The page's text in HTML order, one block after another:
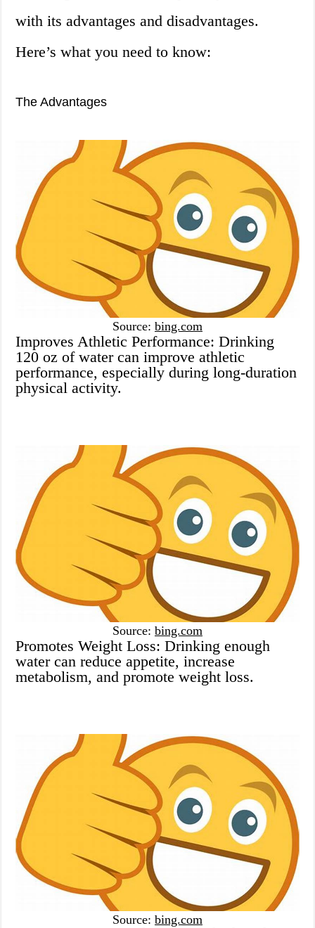
with its advantages and disadvantages.
Here’s what you need to know:
The Advantages
Source: bing.com
Improves Athletic Performance: Drinking
120 oz of water can improve athletic
performance, especially during long-duration
physical activity.
Source: bing.com
Promotes Weight Loss: Drinking enough
water can reduce appetite, increase
metabolism, and promote weight loss.
Source: bing.com